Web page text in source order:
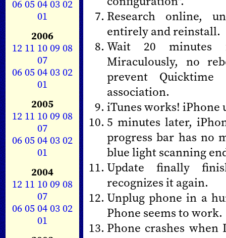
0605040302
01
2006
12 11 1009 08
07
0605040302
01
2005
12 11 1009 08
07
0605040302
01
2004
12 11 1009 08
07
0605040302
01
Research online,
entirely and reinstall.
Wait 20 minutes
Miraculously, no
prevent
association.
iTunes works! iPhone
5 minutes later,
progress bar has no
blue light scanning
Update finally
recognizes it again.
Unplug phone in a
Phone seems to work.
Phone crashes